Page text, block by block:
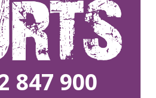
847 900